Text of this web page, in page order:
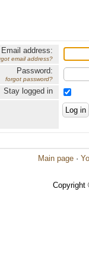
Email address:
email address?
Password:
forgot password?
Stay logged in
Main page ·
Copyright